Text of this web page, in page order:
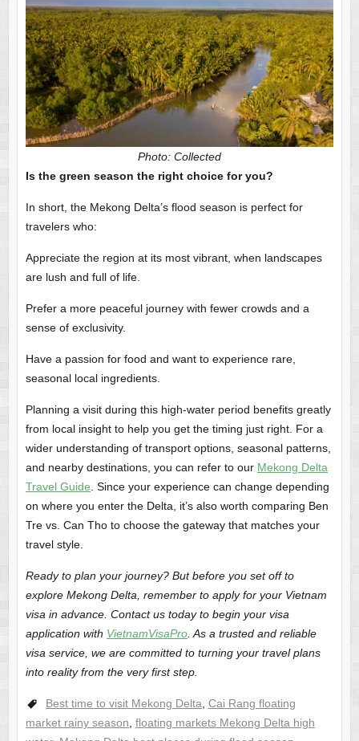
Photo: Collected
Is the green season the right choice for you?
In short, the Mekong Delta’s flood season is perfect for
travelers who:
Appreciate the region at its most vibrant, when landscapes
are lush and full of life.
Prefer a more peaceful journey with fewer crowds and a
sense of exclusivity.
Have a passion for food and want to experience rare,
seasonal local ingredients.
Planning a visit during this high-water period benefits greatly
from local insight to help you get the timing just right. For a
wider understanding of transport options, seasonal patterns,
and nearby destinations, you can refer to our Mekong Delta
Travel Guide . Since your experience can change depending
on where you enter the Delta, it’s also worth comparing Ben
Tre vs. Can Tho to choose the gateway that matches your
travel style.
Ready to plan your journey? But before you set off to
explore Mekong Delta, remember to apply for your Vietnam
visa in advance. Contact us today to begin your visa
application with VietnamVisaPro. As a trusted and reliable
visa service, we are committed to turning your travel plans
into reality from the very first step.
Best time to visit Mekong Delta Cai Rang floating
market rainy season floating markets Mekong Delta high